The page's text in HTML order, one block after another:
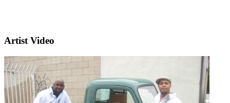
Artist Video